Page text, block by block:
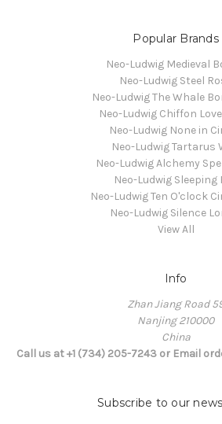
Popular Brands
Neo-Ludwig Medieval
Neo-Ludwig Steel
Neo-Ludwig The Whale
Neo-Ludwig Chiffon
Neo-Ludwig None in
Neo-Ludwig Tartarus
Neo-Ludwig Alchemy
Neo-Ludwig Sleeping
Neo-Ludwig Ten O'clock
Neo-Ludwig Silence
View All
Info
Zhan Jiang Road
Nanjing 210000
China
Call us at +1 (734) 205-7243 or Email
Subscribe to our